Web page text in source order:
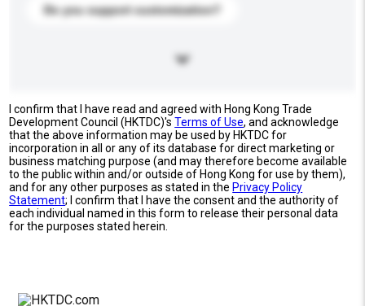
Do you support customization?
I confirm that I have read and agreed with Hong Kong Trade
Development Council (HKTDC)'sTerms of Use, and acknowledge
that the above information may be used by HKTDC for
incorporation in all or any of its database for direct marketing or
business matching purpose (and may therefore become available
to the public within and/or outside of Hong Kong for use by them),
and for any other purposes as stated in the Privacy Policy
Statement; I confirm that I have the consent and the authority of
each individual named in this form to release their personal data
for the purposes stated herein.